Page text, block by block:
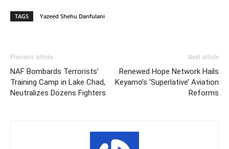
TAGS Yazeed Shehu Danfulani
Previous article
NAF Bombards Terrorists’
Training Camp in Lake Chad,
Neutralizes Dozens Fighters
Next article
Renewed Hope Network Hails
Keyamo’s ‘Superlative’ Aviation
Reforms